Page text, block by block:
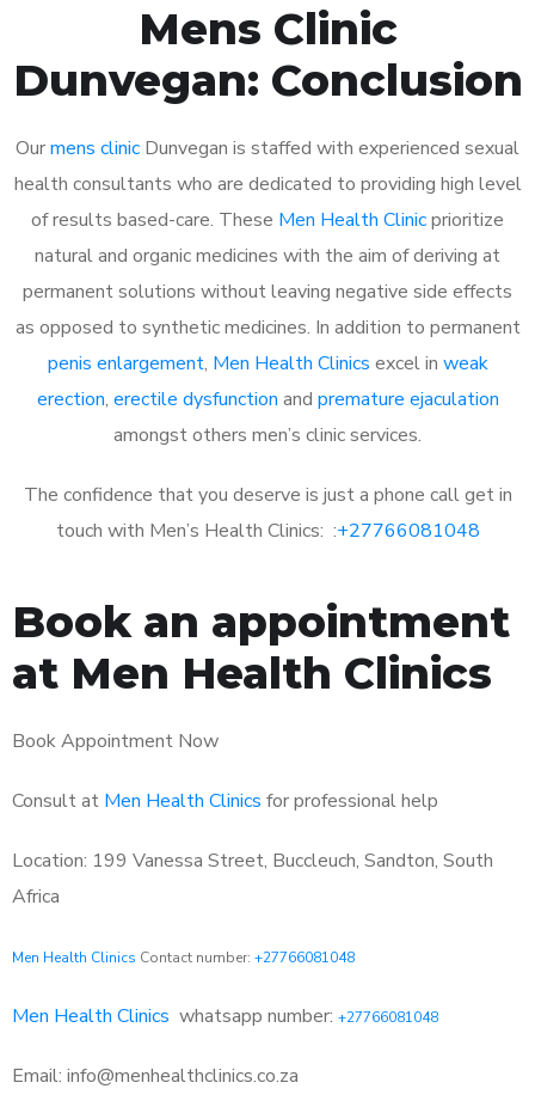
Mens Clinic
Dunvegan: Conclusion
Ourmens clinic Dunvegan is staffed with experienced sexual
health consultants who are dedicated to providing high level
of results based-care. These Men Health Clinicprioritize
natural and organic medicines with the aim of deriving at
permanent solutions without leaving negative side effects
as opposed to synthetic medicines. In addition to permanent
penis enlargement, Men Health Clinics excel in weak
erection, erectile dysfunction and premature ejaculation
amongst others men’s clinic services.
The confidence that you deserve is just a phone call get in
touch with Men’s Health Clinics: :+27766081048
Book an appointment
at Men Health Clinics
Book Appointment Now
Consult at Men Health Clinics for professional help
Location: 199 Vanessa Street, Buccleuch, Sandton, South
Africa
Men Health Clinics Contact number: +27766081048
Men Health Clinics whatsapp number: +27766081048
Email: info@menhealthclinics.co.za